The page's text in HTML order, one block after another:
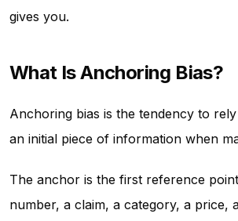
gives you.
What Is Anchoring Bias?
Anchoring bias is the tendency to
an initial piece of information when
The anchor is the first reference
number, a claim, a category, a price,